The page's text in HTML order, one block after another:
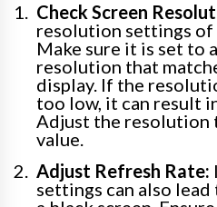
Check Screen
resolution settings of
Make sure it is set to
resolution that
display. If the
too low, it can result
Adjust the resolution
value.
Adjust Refresh Rate:
settings can also lead